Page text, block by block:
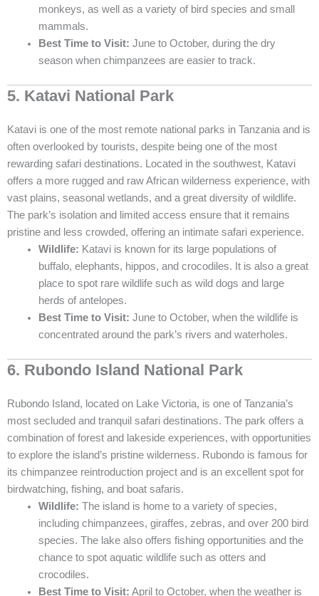
monkeys, as well as a variety of bird species and small
mammals.
Best Time to Visit: June to October, during the dry
season when chimpanzees are easier to track.
5. Katavi National Park
Katavi is one of the most remote national parks in Tanzania and is
often overlooked by tourists, despite being one of the most
rewarding safari destinations. Located in the southwest, Katavi
offers a more rugged and raw African wilderness experience, with
vast plains, seasonal wetlands, and a great diversity of wildlife.
The park’s isolation and limited access ensure that it remains
pristine and less crowded, offering an intimate safari experience.
Wildlife: Katavi is known for its large populations of
buffalo, elephants, hippos, and crocodiles. It is also a great
place to spot rare wildlife such as wild dogs and large
herds of antelopes.
Best Time to Visit: June to October, when the wildlife is
concentrated around the park’s rivers and waterholes.
6. Rubondo Island National Park
Rubondo Island, located on Lake Victoria, is one of Tanzania’s
most secluded and tranquil safari destinations. The park offers a
combination of forest and lakeside experiences, with opportunities
to explore the island’s pristine wilderness. Rubondo is famous for
its chimpanzee reintroduction project and is an excellent spot for
birdwatching, fishing, and boat safaris.
Wildlife: The island is home to a variety of species,
including chimpanzees, giraffes, zebras, and over 200 bird
species. The lake also offers fishing opportunities and the
chance to spot aquatic wildlife such as otters and
crocodiles.
Best Time to Visit: April to October, when the weather is